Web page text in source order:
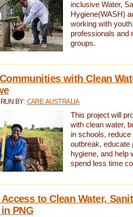
inclusive Water,
Hygiene(WASH)
working with
professionals and
groups.
with Clean
BY: CARE AUSTRALIA
This project will
with clean water,
in schools,
outbreak, educate
hygiene, and help
spend less time
to Clean Water,
PNG